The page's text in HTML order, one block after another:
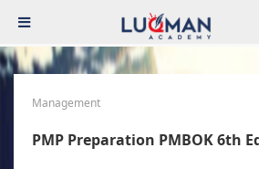
Management
PMP Preparation PMBOK 6th